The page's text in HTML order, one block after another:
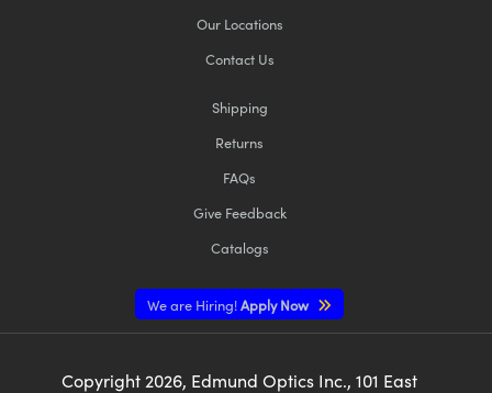
Our Locations
Contact Us
Shipping
Returns
FAQs
Give Feedback
Catalogs
We are Hiring!Apply Now
Copyright 2026, Edmund Optics Inc., 101 East